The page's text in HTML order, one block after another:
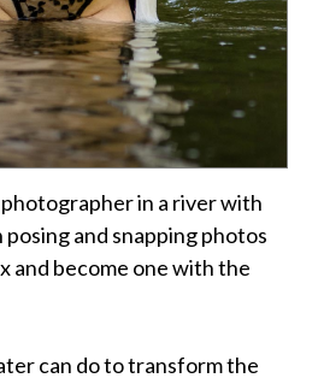
in a river with
and snapping photos
and become one with the
can do to transform the